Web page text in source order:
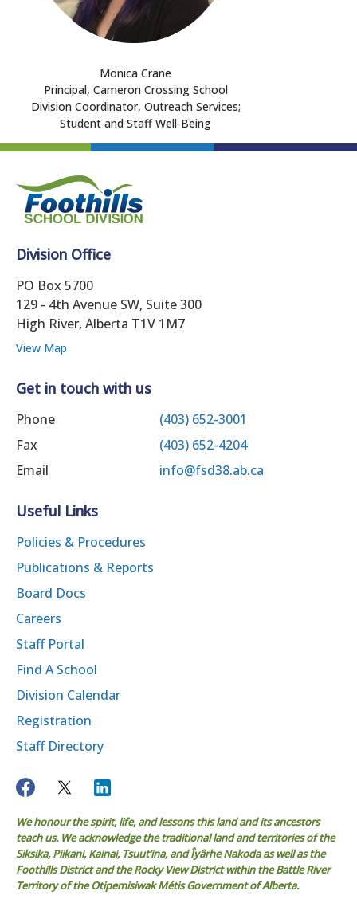
Monica Crane
Principal, Cameron Crossing School
Division Coordinator, Outreach Services;
Student and Staff Well-Being
Division Office
PO Box 5700
129 - 4th Avenue SW, Suite 300
High River, Alberta T1V 1M7
View Map
Get in touch with us
Phone
(403) 652-3001
Fax
(403) 652-4204
Email
info@fsd38.ab.ca
Useful Links
Policies & Procedures
Publications & Reports
Board Docs
Careers
Staff Portal
Find A School
Division Calendar
Registration
Staff Directory
We honour the spirit, life, and lessons this land and its ancestors
teach us. We acknowledge the traditional land and territories of the
Siksika, Piikani, Kainai, Tsuut’ina, and Îyârhe Nakoda as well as the
Foothills District and the Rocky View District within the Battle River
Territory of the Otipemisiwak Métis Government of Alberta.